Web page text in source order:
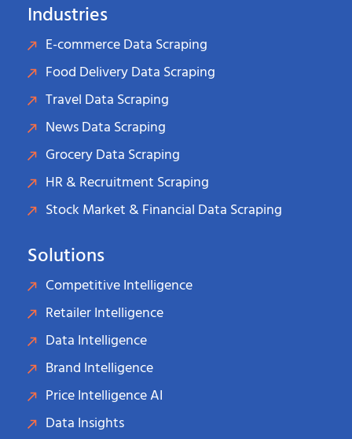
Industries
E-commerce Data Scraping
Food Delivery Data Scraping
Travel Data Scraping
News Data Scraping
Grocery Data Scraping
HR & Recruitment Scraping
Stock Market & Financial Data Scraping
Solutions
Competitive Intelligence
Retailer Intelligence
Data Intelligence
Brand Intelligence
Price Intelligence AI
Data Insights